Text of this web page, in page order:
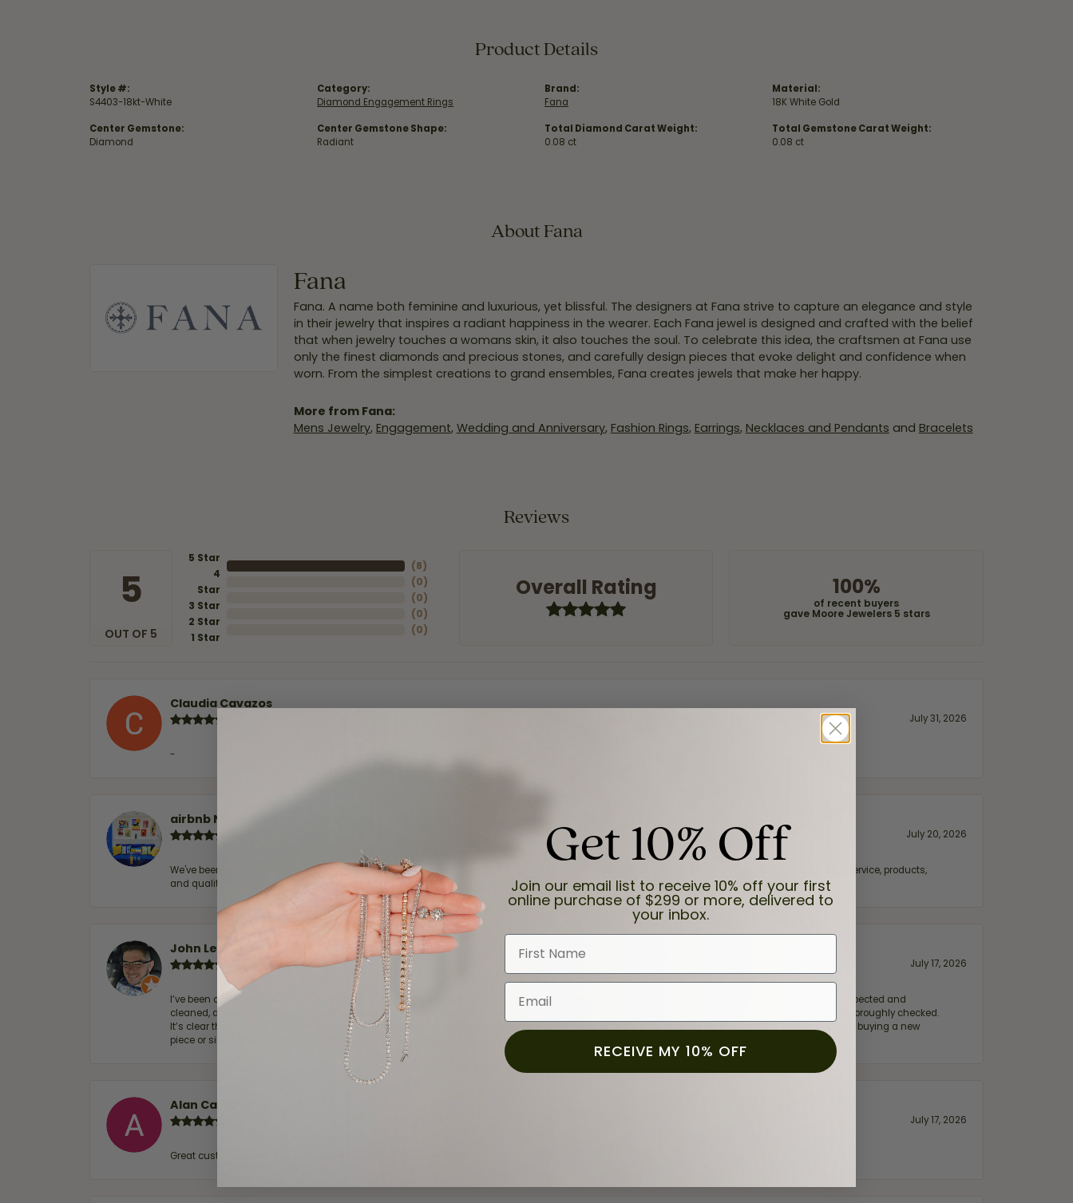
Product Details
Style #:
S4403-18kt-White
Center Gemstone:
Diamond
Category:
Diamond Engagement Rings
Center Gemstone Shape:
Radiant
Brand:
Fana
Total Diamond Carat Weight:
0.08 ct
Material:
18K White Gold
Total Gemstone Carat Weight:
0.08 ct
About Fana
Fana
Fana. A name both feminine and luxurious, yet blissful. The designers at Fana strive to capture an elegance and style
in their jewelry that inspires a radiant happiness in the wearer. Each Fana jewel is designed and crafted with the belief
that when jewelry touches a womans skin, it also touches the soul. To celebrate this idea, the craftsmen at Fana use
only the finest diamonds and precious stones, and carefully design pieces that evoke delight and confidence when
worn. From the simplest creations to grand ensembles, Fana creates jewels that make her happy.
More from Fana:
Mens Jewelry, Engagement, Wedding and Anniversary, Fashion Rings, Earrings, Necklaces and Pendants and Bracelets
Reviews
5
OUT OF 5
5 Star
4
Star
3 Star
2 Star
1 Star
(8)
(0)
(0)
(0)
(0)
Overall Rating 100%
of recent buyers
gave Moore Jewelers 5 stars
Claudia Cavazos
July 31, 2026
-
airbnb NuevoLaredo
July 20, 2026
We've been customers for over 10 years, and the last item we bought was a necklace for my son with a beautiful crucifix. Highly recommended for service, products,
and quality. 100% recommended.
John Lenington
July 17, 2026
I’ve been a customer of Moore Jewelers for a while now, and they continue to impress. This time I stopped in to have my wife‘s engagement ring inspected and
cleaned, and Ben took great care of us. He was friendly, professional, and made the entire process quick and easy while ensuring everything was thoroughly checked.
It’s clear that customer service is a top priority here, and that’s why we keep coming back. If you’re looking for a jeweler you can trust—whether you’re buying a new
piece or simply maintaining one you already own—I highly recommend Moore Jewelers. Be sure to ask for Ben!
Alan Cavazos
July 17, 2026
Great customer service by Lauren, would definitely recommend!
Get 10% Off
Join our email list to receive 10% off your first
online purchase of $299 or more, delivered to
your inbox.
First Name
Email
RECEIVE MY 10% OFF